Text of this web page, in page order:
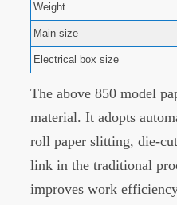
Weight
Main size
Electrical box size
The above 850 model
material. It adopts
roll paper slitting, die-
link in the traditional
improves work